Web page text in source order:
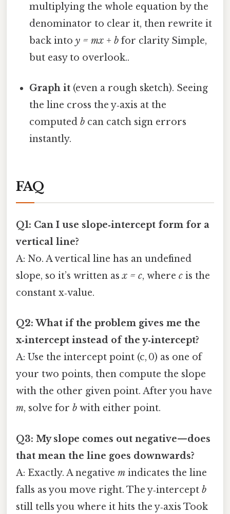
multiplying the whole equation by the
denominator to clear it, then rewrite it
back intoy = mx + b for clarity Simple,
but easy to overlook..
Graph it (even a rough sketch). Seeing
the line cross the y‑axis at the
computedb can catch sign errors
instantly.
FAQ
Q1: Can I use slope‑intercept form for a
vertical line?
A: No. A vertical line has an undefined
slope, so it’s written asx = c, where c is the
constant x‑value.
Q2: What if the problem gives me the
x‑intercept instead of the y‑intercept?
A: Use the intercept point (c, 0) as one of
your two points, then compute the slope
with the other given point. After you have
m, solve for b with either point.
Q3: My slope comes out negative—does
that mean the line goes downwards?
A: Exactly. A negative m indicates the line
falls as you move right. The y‑intercept b
still tells you where it hits the y‑axis Took